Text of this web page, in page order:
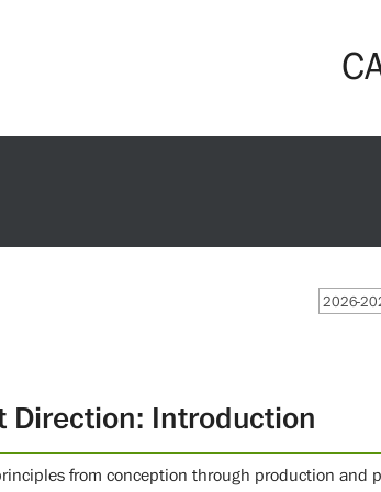
2026-
Direction: Introduction
from conception through production and